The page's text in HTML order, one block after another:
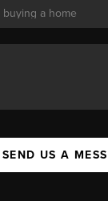
SEND US A